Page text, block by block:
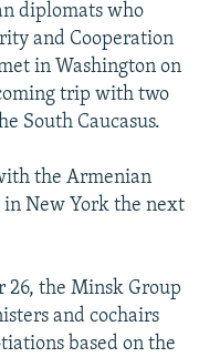
diplomats who
and Cooperation
in Washington on
trip with two
South Caucasus.
the Armenian
New York the next
26, the Minsk Group
and cochairs
based on the